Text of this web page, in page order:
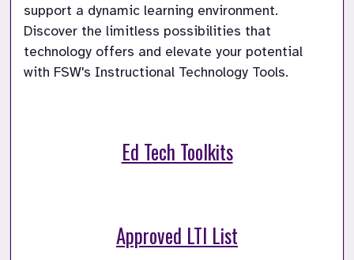
support a dynamic learning environment.
Discover the limitless possibilities that
technology offers and elevate your potential
with FSW's Instructional Technology Tools.
Ed Tech Toolkits
Approved LTI List